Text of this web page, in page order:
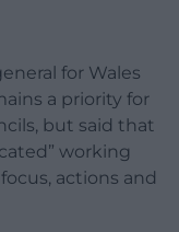
for Wales
a priority for
but said that
working
actions and